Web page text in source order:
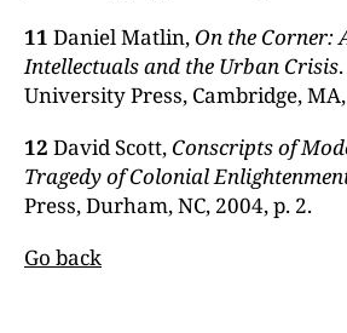
11 Daniel Matlin, On the Corner:
Intellectuals and the Urban Crisis
University Press, Cambridge,
12 David Scott, Conscripts of
Tragedy of Colonial
Press, Durham, NC, 2004, p. 2.
Go back